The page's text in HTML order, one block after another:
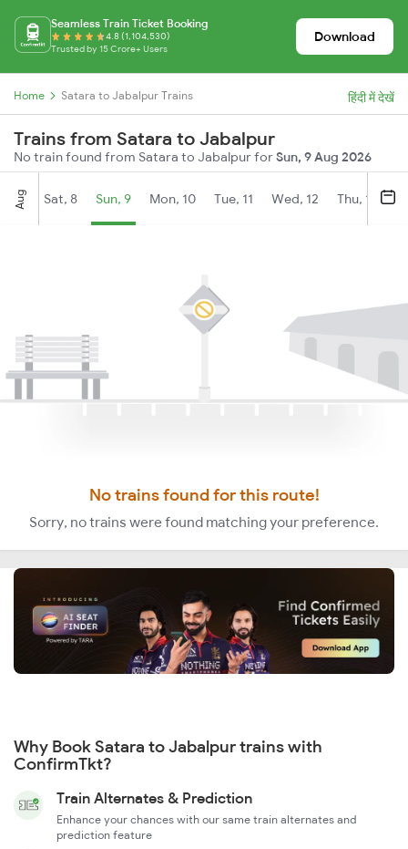
Seamless Train Ticket Booking
4.8 (1,104,530)
Trusted by 15 Crore+ Users
Download
Home Satara to Jabalpur Trains हिंदी में देखें
Trains from Satara to Jabalpur
No train found from Satara to Jabalpur forSun, 9 Aug 2026
Aug Sat, 8 Sun, 9 Mon, 10 Tue, 11 Wed, 12 Thu, 13
No trains found for this route!
Sorry, no trains were found matching your preference.
Why Book Satara to Jabalpur trains with
ConfirmTkt?
Train Alternates & Prediction
Enhance your chances with our same train alternates and
prediction feature